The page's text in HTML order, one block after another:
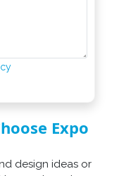
Expo
design ideas or